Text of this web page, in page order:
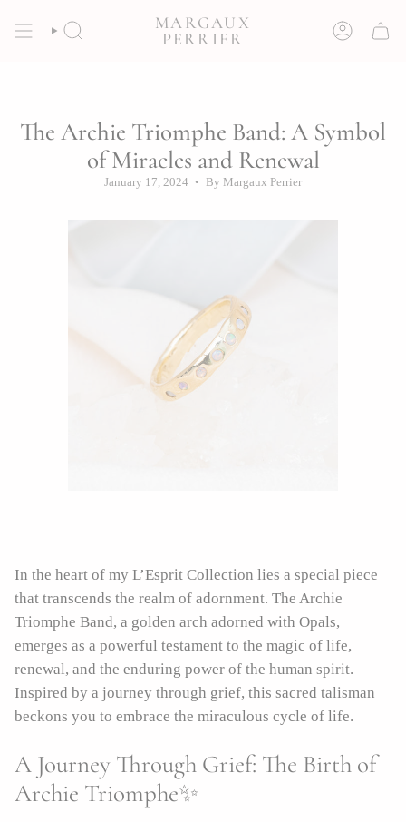
content
SEARCH
MARGAUX
PERRIER
ACCOUNT
The Archie Triomphe Band: A Symbol
of Miracles and Renewal
January 17, 2024 By Margaux Perrier
In the heart of my L’Esprit Collection lies a special piece
that transcends the realm of adornment. The Archie
Triomphe Band, a golden arch adorned with Opals,
emerges as a powerful testament to the magic of life,
renewal, and the enduring power of the human spirit.
Inspired by a journey through grief, this sacred talisman
beckons you to embrace the miraculous cycle of life.
A Journey Through Grief: The Birth of
Archie Triomphe✨